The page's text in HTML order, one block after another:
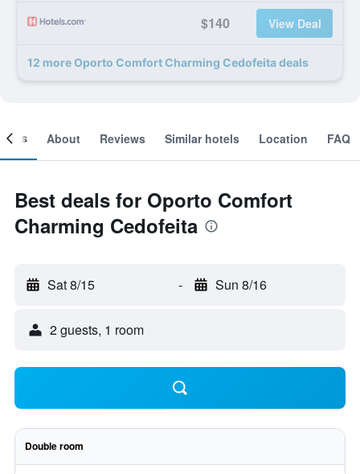
$140 View Deal
12 more Oporto Comfort Charming Cedofeita deals
About Reviews Similar hotels Location FAQ
Best deals for Oporto Comfort
Charming Cedofeita
Sat 8/15 - Sun 8/16
2 guests, 1 room
Double room